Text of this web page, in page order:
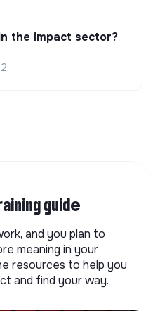
the impact sector?
guide
and you plan to
meaning in your
resources to help you
and find your way.